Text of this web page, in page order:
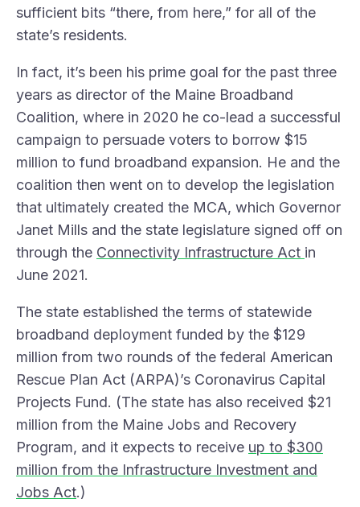
sufficient bits “there, from here,” for all of the
state’s residents.
In fact, it’s been his prime goal for the past three
years as director of the Maine Broadband
Coalition, where in 2020 he co-lead a successful
campaign to persuade voters to borrow $15
million to fund broadband expansion. He and the
coalition then went on to develop the legislation
that ultimately created the MCA, which Governor
Janet Mills and the state legislature signed off on
through the Connectivity Infrastructure Act in
June 2021.
The state established the terms of statewide
broadband deployment funded by the $129
million from two rounds of the federal American
Rescue Plan Act (ARPA)’s Coronavirus Capital
Projects Fund. (The state has also received $21
million from the Maine Jobs and Recovery
Program, and it expects to receive up to $300
million from the Infrastructure Investment and
Jobs Act.)